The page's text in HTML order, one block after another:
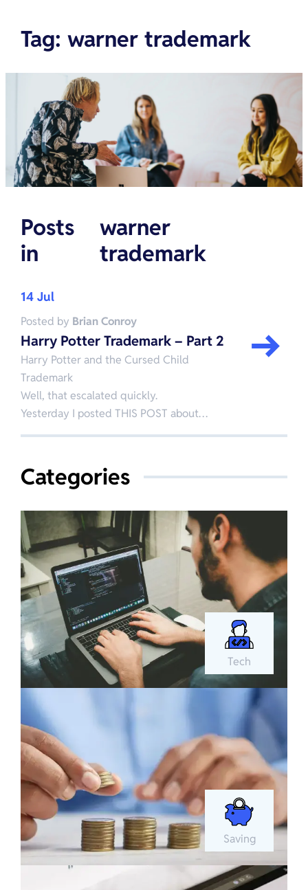
Tag: warner trademark
Posts
in
warner
trademark
14 Jul
Posted by Brian Conroy
Harry Potter Trademark – Part 2
Harry Potter and the Cursed Child
Trademark
Well, that escalated quickly.
Yesterday I posted THIS POST about…
Categories
Tech
Saving